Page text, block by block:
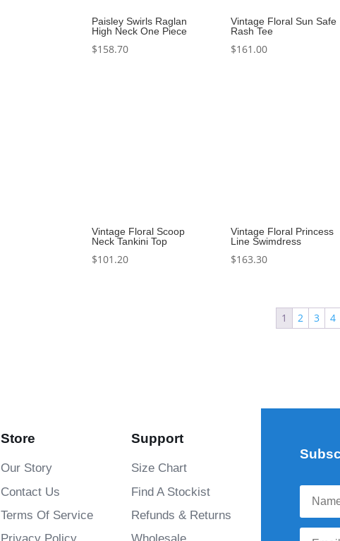
Paisley Swirls Raglan
High Neck One Piece
$158.70
Vintage Floral Sun Safe
Rash Tee
$161.00
Vintage Floral Scoop
Neck Tankini Top
$101.20
Vintage Floral Princess
Line Swimdress
$163.30
1 2 3 4
Store
Our Story
Contact Us
Terms Of Service
Support
Size Chart
Find A Stockist
Refunds & Returns